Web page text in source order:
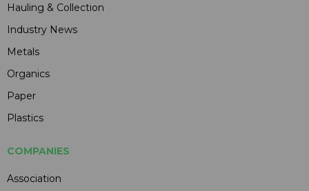
Hauling & Collection
Industry News
Metals
Organics
Paper
Plastics
COMPANIES
Association